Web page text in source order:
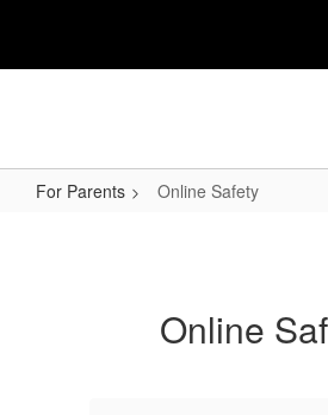
main
For Parents Online Safety
Online